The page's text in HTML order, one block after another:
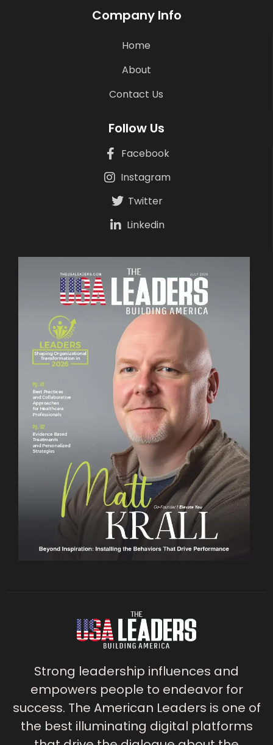
Company Info
Home
About
Contact Us
Follow Us
Facebook
Instagram
Twitter
Linkedin
Strong leadership influences and
empowers people to endeavor for
success. The American Leaders is one of
the best illuminating digital platforms